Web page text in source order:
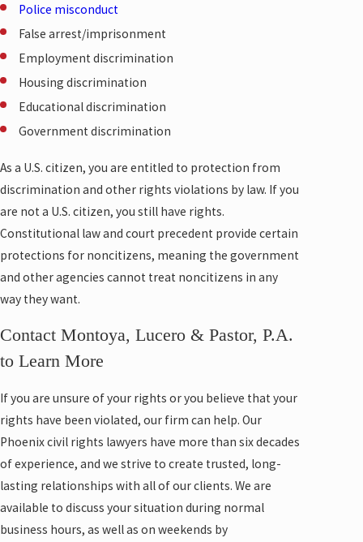
Police misconduct
False arrest/imprisonment
Employment discrimination
Housing discrimination
Educational discrimination
Government discrimination
As a U.S. citizen, you are entitled to protection from
discrimination and other rights violations by law. If you
are not a U.S. citizen, you still have rights.
Constitutional law and court precedent provide certain
protections for noncitizens, meaning the government
and other agencies cannot treat noncitizens in any
way they want.
Contact Montoya, Lucero & Pastor, P.A.
to Learn More
If you are unsure of your rights or you believe that your
rights have been violated, our firm can help. Our
Phoenix civil rights lawyers have more than six decades
of experience, and we strive to create trusted, long-
lasting relationships with all of our clients. We are
available to discuss your situation during normal
business hours, as well as on weekends by